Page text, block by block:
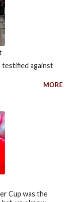
testified against
MORE
Cup was the